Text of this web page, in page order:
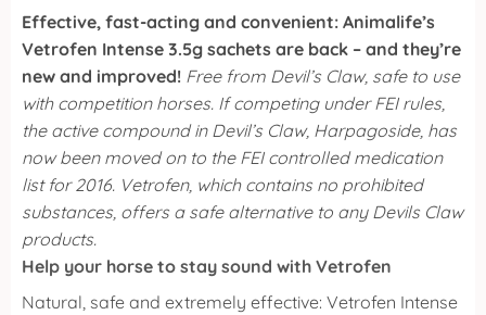
Effective, fast-acting and convenient: Animalife’s
Vetrofen Intense 3.5g sachets are back – and they’re
new and improved! Free from Devil’s Claw, safe to use
with competition horses. If competing under FEI rules,
the active compound in Devil’s Claw, Harpagoside, has
now been moved on to the FEI controlled medication
list for 2016. Vetrofen, which contains no prohibited
substances, offers a safe alternative to any Devils Claw
products.
Help your horse to stay sound with Vetrofen
Natural, safe and extremely effective: Vetrofen Intense